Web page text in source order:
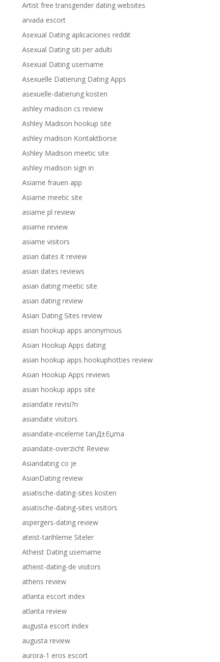
Artist free transgender dating websites
arvada escort
Asexual Dating aplicaciones reddit
Asexual Dating siti per adulti
Asexual Dating username
Asexuelle Datierung Dating Apps
asexuelle-datierung kosten
ashley madison cs review
Ashley Madison hookup site
ashley madison Kontaktborse
Ashley Madison meetic site
ashley madison sign in
Asiame frauen app
Asiame meetic site
asiame pl review
asiame review
asiame visitors
asian dates it review
asian dates reviews
asian dating meetic site
asian dating review
Asian Dating Sites review
asian hookup apps anonymous
Asian Hookup Apps dating
asian hookup apps hookuphotties review
Asian Hookup Apps reviews
asian hookup apps site
asiandate revisi?n
asiandate visitors
asiandate-inceleme tanД±Еџma
asiandate-overzicht Review
Asiandating co je
AsianDating review
asiatische-dating-sites kosten
asiatische-dating-sites visitors
aspergers-dating review
ateist-tarihleme Siteler
Atheist Dating username
atheist-dating-de visitors
athens review
atlanta escort index
atlanta review
augusta escort index
augusta review
aurora-1 eros escort